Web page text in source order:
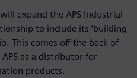
expand the APS Industrial
to include its ‘building
This comes off the back of
as a distributor for
products.